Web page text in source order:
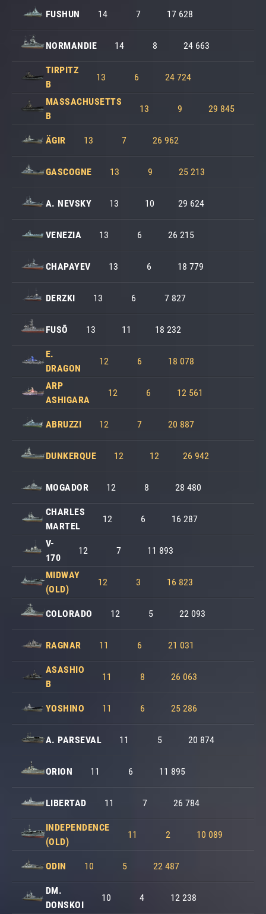
FUSHUN 14 7 17 628
NORMANDIE 14 8 24 663
TIRPITZ
B
13 6 24 724
MASSACHUSETTS
B
13 9 29 845
ÄGIR 13 7 26 962
GASCOGNE 13 9 25 213
A. NEVSKY 13 10 29 624
VENEZIA 13 6 26 215
CHAPAYEV 13 6 18 779
DERZKI 13 6 7 827
FUSŌ 13 11 18 232
E.
DRAGON
12 6 18 078
ARP
ASHIGARA
12 6 12 561
ABRUZZI 12 7 20 887
DUNKERQUE 12 12 26 942
MOGADOR 12 8 28 480
CHARLES
MARTEL
12 6 16 287
V-
170
12 7 11 893
MIDWAY
(OLD)
12 3 16 823
COLORADO 12 5 22 093
RAGNAR 11 6 21 031
ASASHIO
B
11 8 26 063
YOSHINO 11 6 25 286
A. PARSEVAL 11 5 20 874
ORION 11 6 11 895
LIBERTAD 11 7 26 784
INDEPENDENCE
(OLD)
11 2 10 089
ODIN 10 5 22 487
DM.
DONSKOI
10 4 12 238